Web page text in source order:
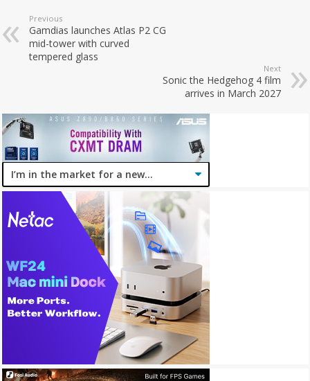
Previous
Gamdias launches Atlas P2 CG
mid-tower with curved
tempered glass
Next
Sonic the Hedgehog 4 film
arrives in March 2027